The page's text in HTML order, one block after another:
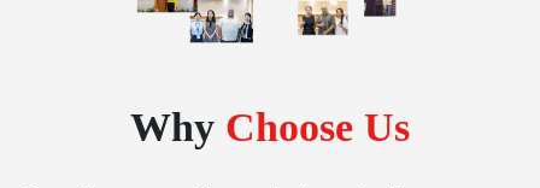
Why Choose Us